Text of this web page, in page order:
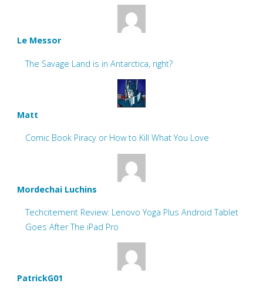
Le Messor
The Savage Land is in Antarctica, right?
Matt
Comic Book Piracy or How to Kill What You Love
Mordechai Luchins
Techcitement Review: Lenovo Yoga Plus Android Tablet
Goes After The iPad Pro
PatrickG01